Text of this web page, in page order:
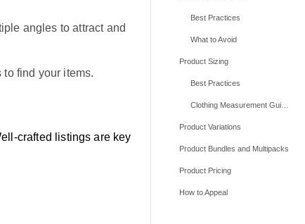
angles to attract and
find your items.
crafted listings are key
Best Practices
What to Avoid
Product Sizing
Best Practices
Product Variations
Product Bundles and Multipacks
Product Pricing
How to Appeal